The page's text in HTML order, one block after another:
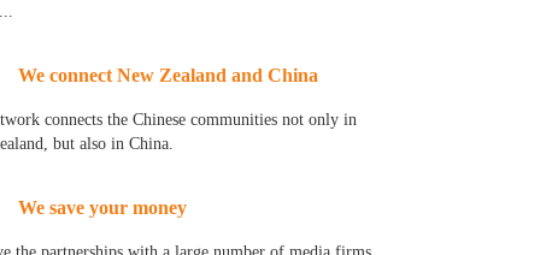
We connect New Zealand and China
connects the Chinese communities not only in
but also in China.
We save your money